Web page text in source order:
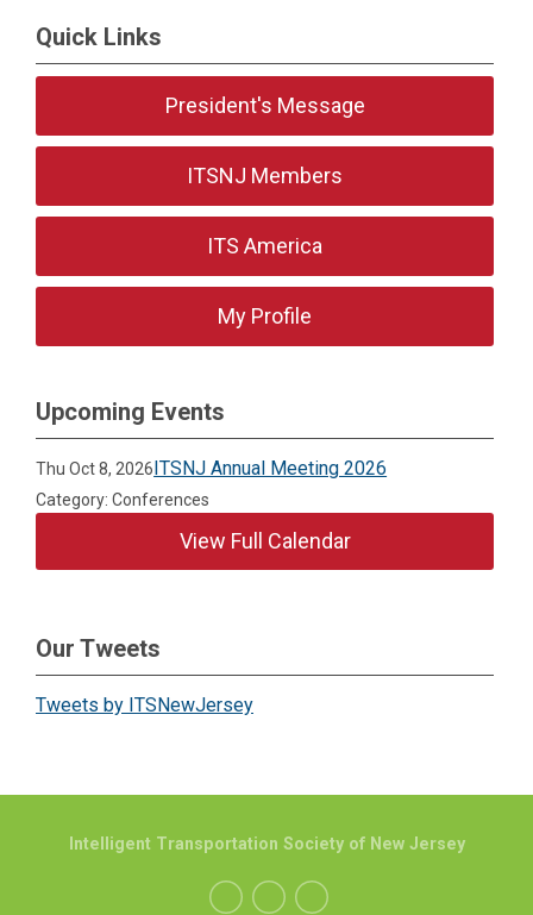
Quick Links
President's Message
ITSNJ Members
ITS America
My Profile
Upcoming Events
Thu Oct 8, 2026ITSNJ Annual Meeting 2026
Category: Conferences
View Full Calendar
Our Tweets
Tweets by ITSNewJersey
Intelligent Transportation Society of New Jersey